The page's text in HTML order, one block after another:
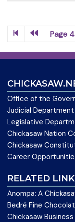
Page 4
Office of the
Judicial Department
Legislative
Chickasaw Nation
Chickasaw
Career
RELATED
Anompa: A
Bedré Fine
Chickasaw